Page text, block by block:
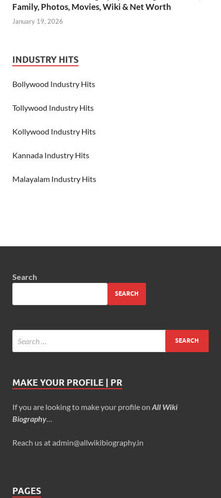
Family, Photos, Movies, Wiki & Net Worth
January 19, 2026
INDUSTRY HITS
Bollywood Industry Hits
Tollywood Industry Hits
Kollywood Industry Hits
Kannada Industry Hits
Malayalam Industry Hits
Search
SEARCH
MAKE YOUR PROFILE | PR
If you are looking to make your profile on All Wiki
Biography
Reach us at admin@allwikibiography.in
PAGES